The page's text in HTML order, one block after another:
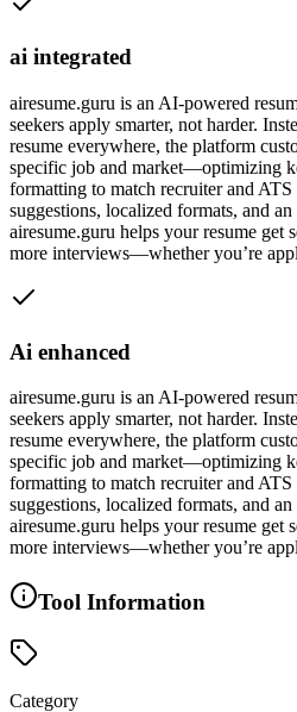
ai integrated
airesume.guru is an AI-powered
seekers apply smarter, not harder.
resume everywhere, the platform
specific job and market—optimizing
formatting to match recruiter and
suggestions, localized formats, and an
airesume.guru helps your resume get
more interviews—whether you’re
Ai enhanced
airesume.guru is an AI-powered
seekers apply smarter, not harder.
resume everywhere, the platform
specific job and market—optimizing
formatting to match recruiter and
suggestions, localized formats, and an
airesume.guru helps your resume get
more interviews—whether you’re
Tool Information
Category